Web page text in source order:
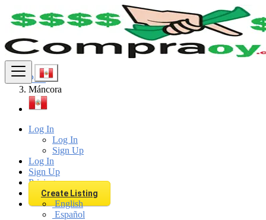
Log In
Log In
Sign Up
Log In
Sign Up
Pricing
Create Listing
English
Español
Find
Peru
Máncora